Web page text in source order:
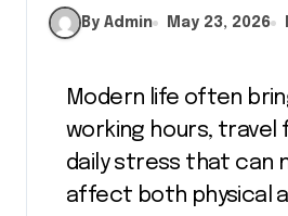
By Admin May 23, 2026
Modern life often brings long
working hours, travel
daily stress that can
affect both physical